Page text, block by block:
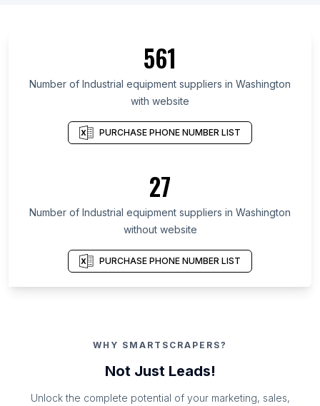
561
Number of Industrial equipment suppliers in Washington
with website
PURCHASE PHONE NUMBER LIST
27
Number of Industrial equipment suppliers in Washington
without website
PURCHASE PHONE NUMBER LIST
WHY SMARTSCRAPERS?
Not Just Leads!
Unlock the complete potential of your marketing, sales,